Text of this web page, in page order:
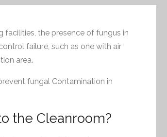
the presence of fungus in
failure, such as one with air
area.
fungal Contamination in
the Cleanroom?